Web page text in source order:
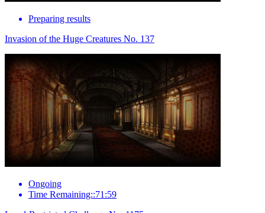
Preparing results
Invasion of the Huge Creatures No. 137
Ongoing
Time Remaining::71:59